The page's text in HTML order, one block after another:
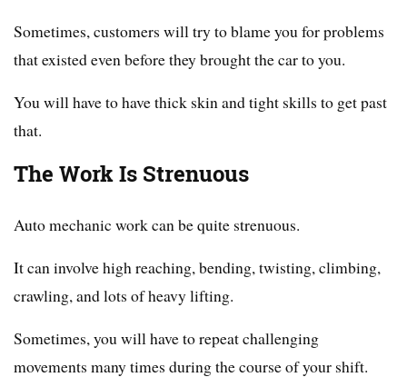
Sometimes, customers will try to blame you for problems
that existed even before they brought the car to you.
You will have to have thick skin and tight skills to get past
that.
The Work Is Strenuous
Auto mechanic work can be quite strenuous.
It can involve high reaching, bending, twisting, climbing,
crawling, and lots of heavy lifting.
Sometimes, you will have to repeat challenging
movements many times during the course of your shift.